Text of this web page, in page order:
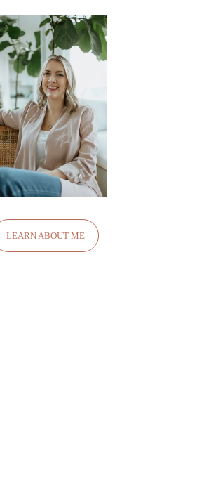
LEARN ABOUT ME